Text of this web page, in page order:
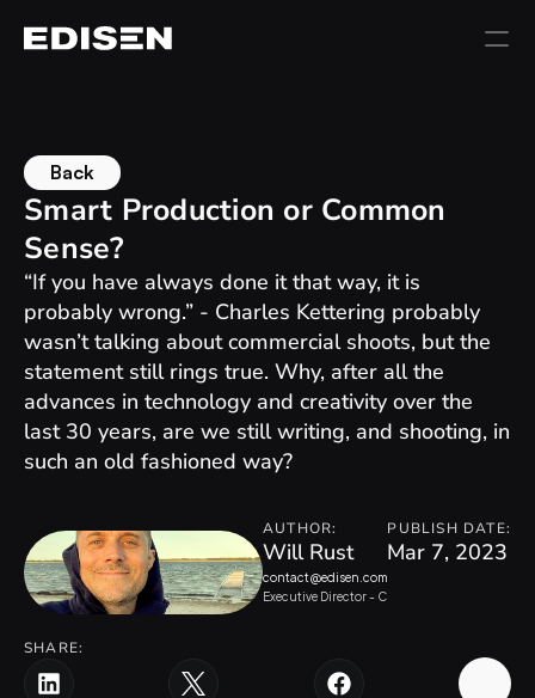
Back
Smart Production or Common
Sense?
“If you have always done it that way, it is
probably wrong.” - Charles Kettering probably
wasn’t talking about commercial shoots, but the
statement still rings true. Why, after all the
advances in technology and creativity over the
last 30 years, are we still writing, and shooting, in
such an old fashioned way?
AUTHOR:
Will Rust
contact@edisen.com
Executive Director - Creative
PUBLISH DATE:
Mar 7, 2023
SHARE: